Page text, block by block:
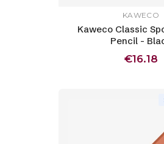
KAWECO
Kaweco Classic
Pencil -
€16.18